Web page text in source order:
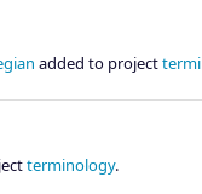
added to project
terminology.